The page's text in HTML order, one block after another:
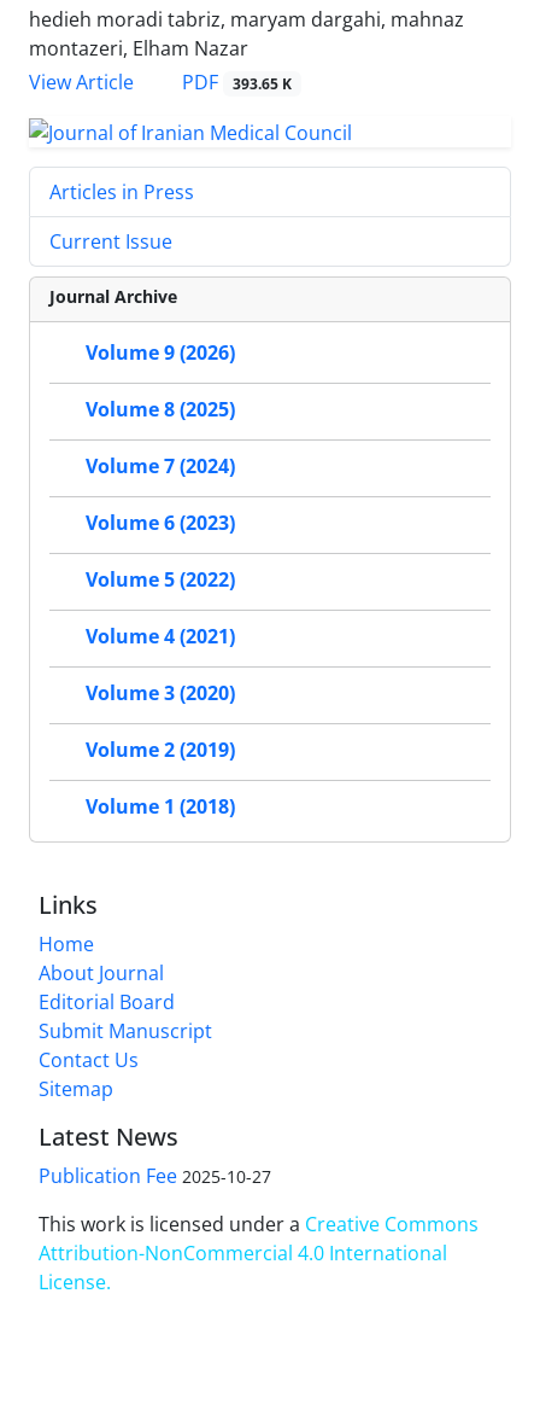
hedieh moradi tabriz, maryam dargahi, mahnaz
montazeri, Elham Nazar
View Article
PDF 393.65 K
Articles in Press
Current Issue
Journal Archive
Volume 9 (2026)
Volume 8 (2025)
Volume 7 (2024)
Volume 6 (2023)
Volume 5 (2022)
Volume 4 (2021)
Volume 3 (2020)
Volume 2 (2019)
Volume 1 (2018)
Links
Home
About Journal
Editorial Board
Submit Manuscript
Contact Us
Sitemap
Latest News
Publication Fee 2025-10-27
This work is licensed under a Creative Commons
Attribution-NonCommercial 4.0 International
License.